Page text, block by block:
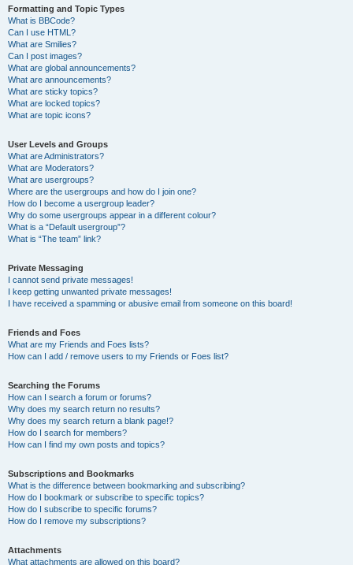
Formatting and Topic Types
What is BBCode?
Can I use HTML?
What are Smilies?
Can I post images?
What are global announcements?
What are announcements?
What are sticky topics?
What are locked topics?
What are topic icons?
User Levels and Groups
What are Administrators?
What are Moderators?
What are usergroups?
Where are the usergroups and how do I join one?
How do I become a usergroup leader?
Why do some usergroups appear in a different colour?
What is a “Default usergroup”?
What is “The team” link?
Private Messaging
I cannot send private messages!
I keep getting unwanted private messages!
I have received a spamming or abusive email from someone on this board!
Friends and Foes
What are my Friends and Foes lists?
How can I add / remove users to my Friends or Foes list?
Searching the Forums
How can I search a forum or forums?
Why does my search return no results?
Why does my search return a blank page!?
How do I search for members?
How can I find my own posts and topics?
Subscriptions and Bookmarks
What is the difference between bookmarking and subscribing?
How do I bookmark or subscribe to specific topics?
How do I subscribe to specific forums?
How do I remove my subscriptions?
Attachments
What attachments are allowed on this board?